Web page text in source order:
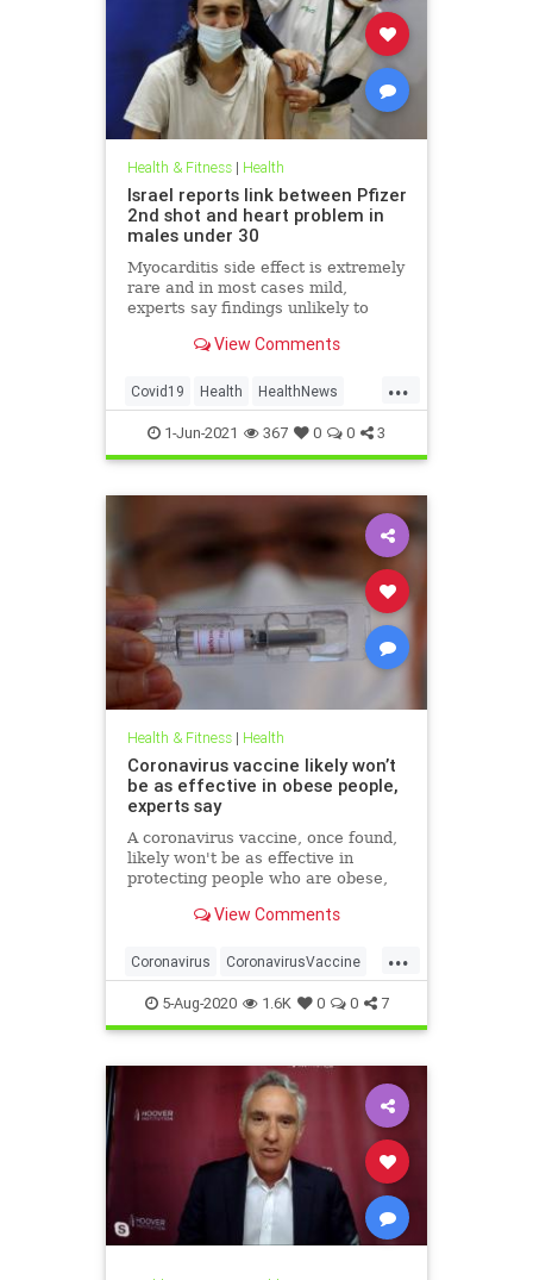
Health & Fitness| Health
Israel reports link between Pfizer
2nd shot and heart problem in
males under 30
Myocarditis side effect is extremely
rare and in most cases mild,
experts say findings unlikely to
vaccination drive to 12-15-year-olds
View Comments
...
Covid19 Health HealthNews
Pfizer PfizerVaccine
1-Jun-2021 367 0 0 3
Health & Fitness| Health
Coronavirus vaccine likely won’t
be as effective in obese people,
experts say
A coronavirus vaccine, once found,
likely won't be as effective in
protecting people who are obese,
View Comments
...
Coronavirus CoronavirusVaccine
Covid19 Health Obesity
5-Aug-2020 1.6K 0 0 7